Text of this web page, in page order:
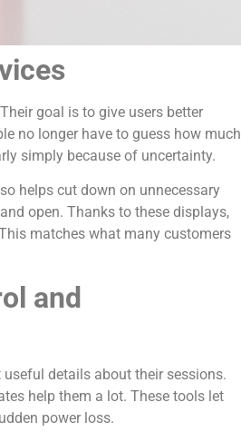
goal is to give users better
no longer have to guess how much
simply because of uncertainty.
helps cut down on unnecessary
open. Thanks to these displays,
matches what many customers
and
details about their sessions.
help them a lot. These tools let
power loss.